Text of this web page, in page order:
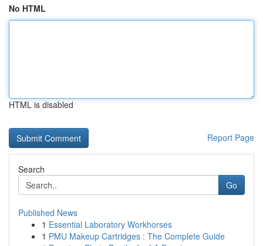
No HTML
HTML is disabled
Report Page
Search
Go
Published News
1 Essential Laboratory Workhorses
1 PMU Makeup Cartridges : The Complete Guide